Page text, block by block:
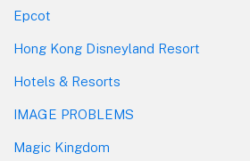
Epcot
Hong Kong Disneyland Resort
Hotels & Resorts
IMAGE PROBLEMS
Magic Kingdom